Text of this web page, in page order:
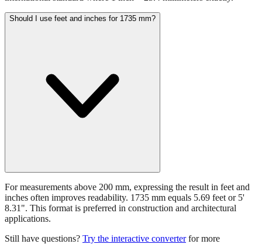
Should I use feet and inches for 1735 mm?
For measurements above 200 mm, expressing the result in feet and
inches often improves readability. 1735 mm equals 5.69 feet or 5'
8.31". This format is preferred in construction and architectural
applications.
Still have questions? Try the interactive converter for more